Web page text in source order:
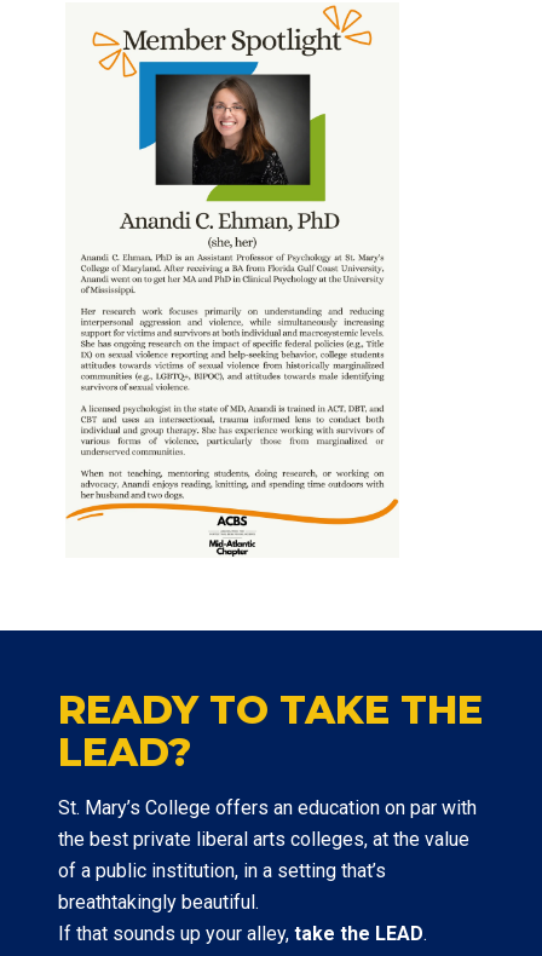
READY TO TAKE THE
LEAD?
St. Mary’s College offers an education on par with
the best private liberal arts colleges, at the value
of a public institution, in a setting that’s
breathtakingly beautiful.
If that sounds up your alley, take the LEAD.